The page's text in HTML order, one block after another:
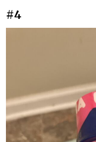
#4